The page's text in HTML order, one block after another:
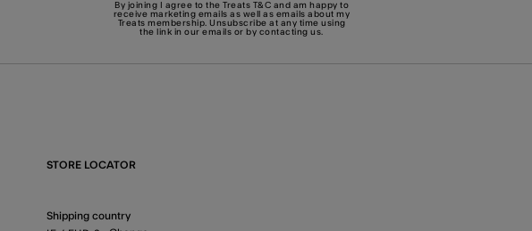
By joining I agree to the Treats T&C and am happy to
receive marketing emails as well as emails about my
Treats membership. Unsubscribe at any time using
the link in our emails or by contacting us.
STORE LOCATOR
Shipping country